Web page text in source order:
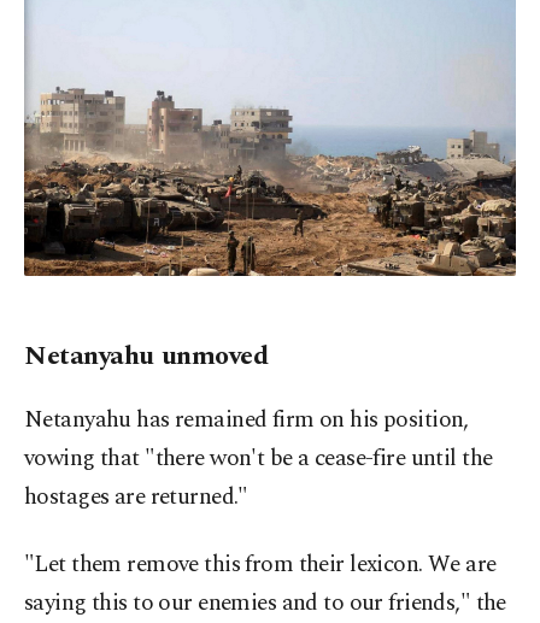
Netanyahu unmoved
Netanyahu has remained firm on his position,
vowing that "there won't be a cease-fire until the
hostages are returned."
"Let them remove this from their lexicon. We are
saying this to our enemies and to our friends," the